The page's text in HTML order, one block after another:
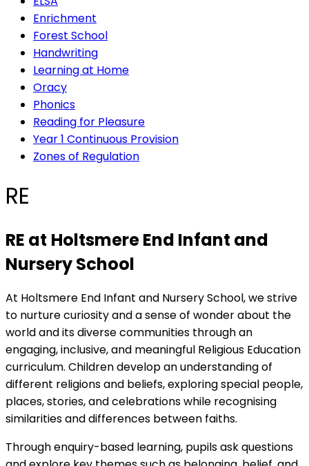
Enrichment
Forest School
Handwriting
Learning at Home
Oracy
Phonics
Reading for Pleasure
Year 1 Continuous Provision
Zones of Regulation
RE
RE at Holtsmere End Infant and
Nursery School
At Holtsmere End Infant and Nursery School, we strive
to nurture curiosity and a sense of wonder about the
world and its diverse communities through an
engaging, inclusive, and meaningful Religious Education
curriculum. Children develop an understanding of
different religions and beliefs, exploring special people,
places, stories, and celebrations while recognising
similarities and differences between faiths.
Through enquiry-based learning, pupils ask questions